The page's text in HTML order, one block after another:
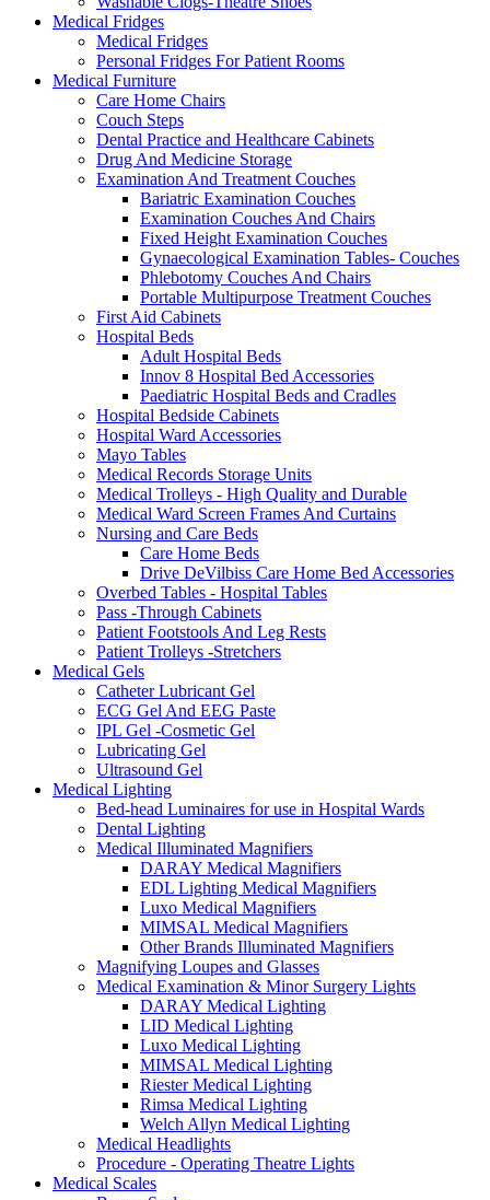
Medical Fridges
Medical Fridges
Personal Fridges For Patient Rooms
Medical Furniture
Care Home Chairs
Couch Steps
Dental Practice and Healthcare Cabinets
Drug And Medicine Storage
Examination And Treatment Couches
Bariatric Examination Couches
Examination Couches And Chairs
Fixed Height Examination Couches
Gynaecological Examination Tables- Couches
Phlebotomy Couches And Chairs
Portable Multipurpose Treatment Couches
First Aid Cabinets
Hospital Beds
Adult Hospital Beds
Innov 8 Hospital Bed Accessories
Paediatric Hospital Beds and Cradles
Hospital Bedside Cabinets
Hospital Ward Accessories
Mayo Tables
Medical Records Storage Units
Medical Trolleys - High Quality and Durable
Medical Ward Screen Frames And Curtains
Nursing and Care Beds
Care Home Beds
Drive DeVilbiss Care Home Bed Accessories
Overbed Tables - Hospital Tables
Pass -Through Cabinets
Patient Footstools And Leg Rests
Patient Trolleys -Stretchers
Medical Gels
Catheter Lubricant Gel
ECG Gel And EEG Paste
IPL Gel -Cosmetic Gel
Lubricating Gel
Ultrasound Gel
Medical Lighting
Bed-head Luminaires for use in Hospital Wards
Dental Lighting
Medical Illuminated Magnifiers
DARAY Medical Magnifiers
EDL Lighting Medical Magnifiers
Luxo Medical Magnifiers
MIMSAL Medical Magnifiers
Other Brands Illuminated Magnifiers
Magnifying Loupes and Glasses
Medical Examination & Minor Surgery Lights
DARAY Medical Lighting
LID Medical Lighting
Luxo Medical Lighting
MIMSAL Medical Lighting
Riester Medical Lighting
Rimsa Medical Lighting
Welch Allyn Medical Lighting
Medical Headlights
Procedure - Operating Theatre Lights
Medical Scales